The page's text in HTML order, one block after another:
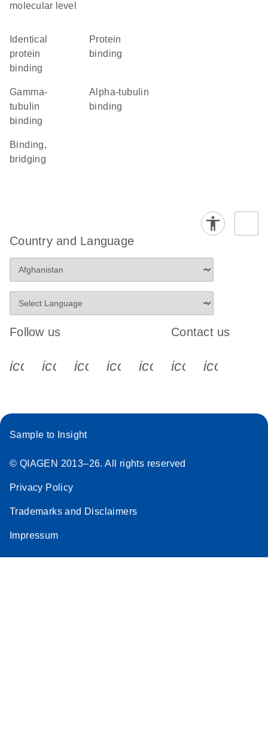
molecular level
identical
protein
binding
protein
binding
gamma-
tubulin
binding
alpha-tubulin
binding
binding,
bridging
Country and Language
Follow us
icon_0340_cc_gen_x-s
icon_0066_linkedin-s
icon_0064_facebook-s
icon_0065_instagram-s
Contact us
Sample to Insight
© QIAGEN 2013–26. All rights reserved
Privacy Policy
Trademarks and Disclaimers
Impressum